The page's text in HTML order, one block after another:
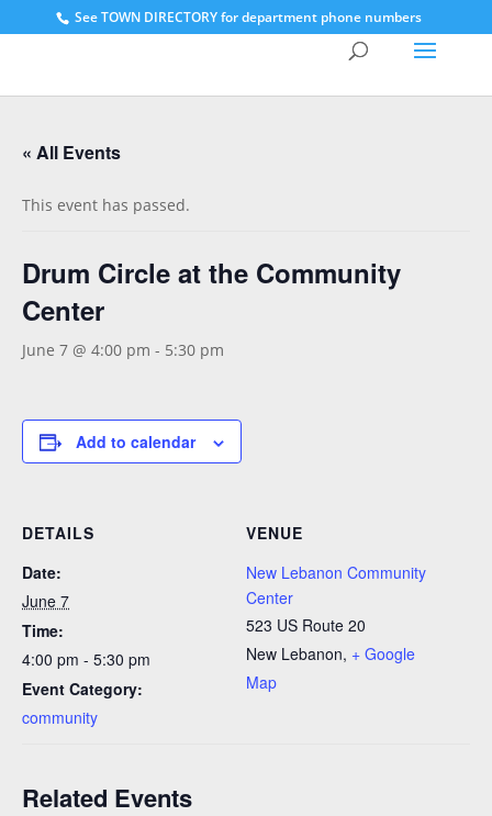
SeeTOWN DIRECTORY for department phone numbers
« All Events
This event has passed.
Drum Circle at the Community
Center
June 7 @ 4:00 pm - 5:30 pm
Add to calendar
DETAILS
Date:
June 7
Time:
4:00 pm - 5:30 pm
Event Category:
community
VENUE
New Lebanon Community
Center
523 US Route 20
New Lebanon, + Google
Map
Related Events